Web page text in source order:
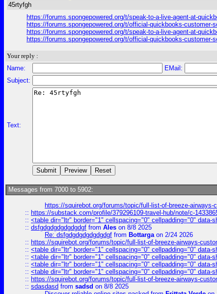
45rtyfgh
https://forums.spongepowered.org/t/speak-to-a-live-agent-at-
https://forums.spongepowered.org/t/official-quickbooks-
https://forums.spongepowered.org/t/speak-to-a-live-agent-at-
https://forums.spongepowered.org/t/official-quickbooks-
Your reply :
Name:
EMail:
Subject:
Text:
Messages from 7000 to 5902:
https://squirebot.org/forums/topic/full-list-of-breeze-airways-
:: https://substack.com/profile/379296109-travel-hub/note/c-
:: <table dir="ltr" border="1" cellspacing="0" cellpadding="0" data-
:: dsfgdgdgdgdgdgdgf from Ales on 8/8 2025
Re: dsfgdgdgdgdgdgdgf from Bottargaon 2/24 2026
:: https://squirebot.org/forums/topic/full-list-of-breeze-airways-
:: <table dir="ltr" border="1" cellspacing="0" cellpadding="0" data-
:: <table dir="ltr" border="1" cellspacing="0" cellpadding="0" data-
:: <table dir="ltr" border="1" cellspacing="0" cellpadding="0" data-
:: <table dir="ltr" border="1" cellspacing="0" cellpadding="0" data-
:: https://squirebot.org/forums/topic/full-list-of-breeze-airways-
:: sdasdasd from sadsd on 8/8 2025